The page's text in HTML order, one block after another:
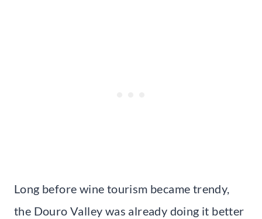
Long before wine tourism became trendy,
the Douro Valley was already doing it better